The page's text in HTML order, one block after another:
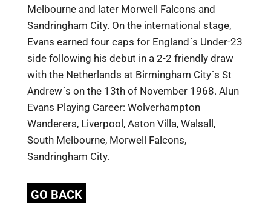
Melbourne and later Morwell Falcons and
Sandringham City. On the international stage,
Evans earned four caps for England´s Under-23
side following his debut in a 2-2 friendly draw
with the Netherlands at Birmingham City´s St
Andrew´s on the 13th of November 1968. Alun
Evans Playing Career: Wolverhampton
Wanderers, Liverpool, Aston Villa, Walsall,
South Melbourne, Morwell Falcons,
Sandringham City.
GO BACK